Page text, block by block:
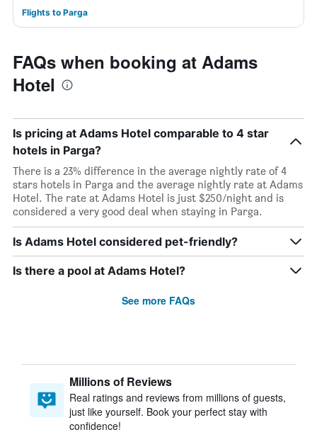
Flights to Parga
FAQs when booking at Adams
Hotel
Is pricing at Adams Hotel comparable to 4 star
hotels in Parga?
There is a 23% difference in the average nightly rate of 4
stars hotels in Parga and the average nightly rate at Adams
Hotel. The rate at Adams Hotel is just $250/night and is
considered a very good deal when staying in Parga.
Is Adams Hotel considered pet-friendly?
Is there a pool at Adams Hotel?
See more FAQs
Millions of Reviews
Real ratings and reviews from millions of guests,
just like yourself. Book your perfect stay with
confidence!